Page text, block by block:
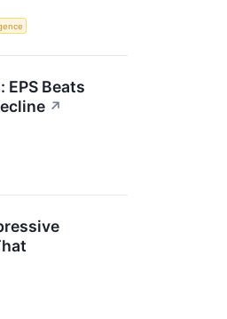
EPS Beats
↗